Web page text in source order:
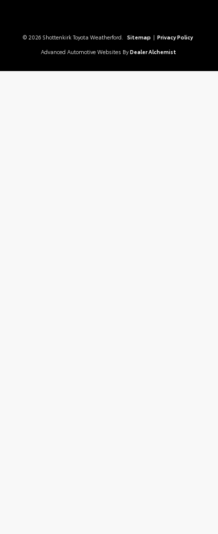
© 2026 Shottenkirk Toyota Weatherford. Sitemap | Privacy Policy
Advanced Automotive Websites By Dealer Alchemist